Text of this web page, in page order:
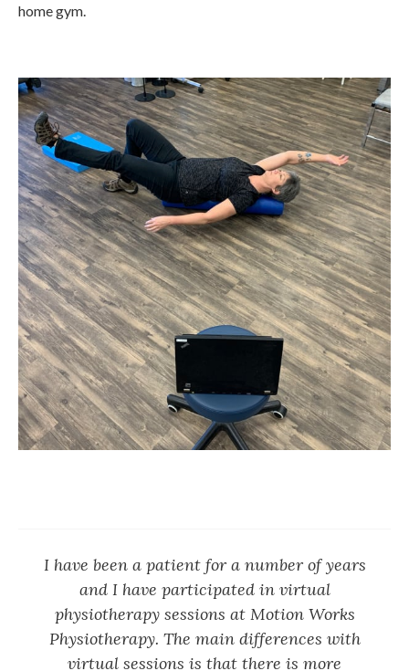
home gym.
I have been a patient for a number of years
and I have participated in virtual
physiotherapy sessions at Motion Works
Physiotherapy. The main differences with
virtual sessions is that there is more